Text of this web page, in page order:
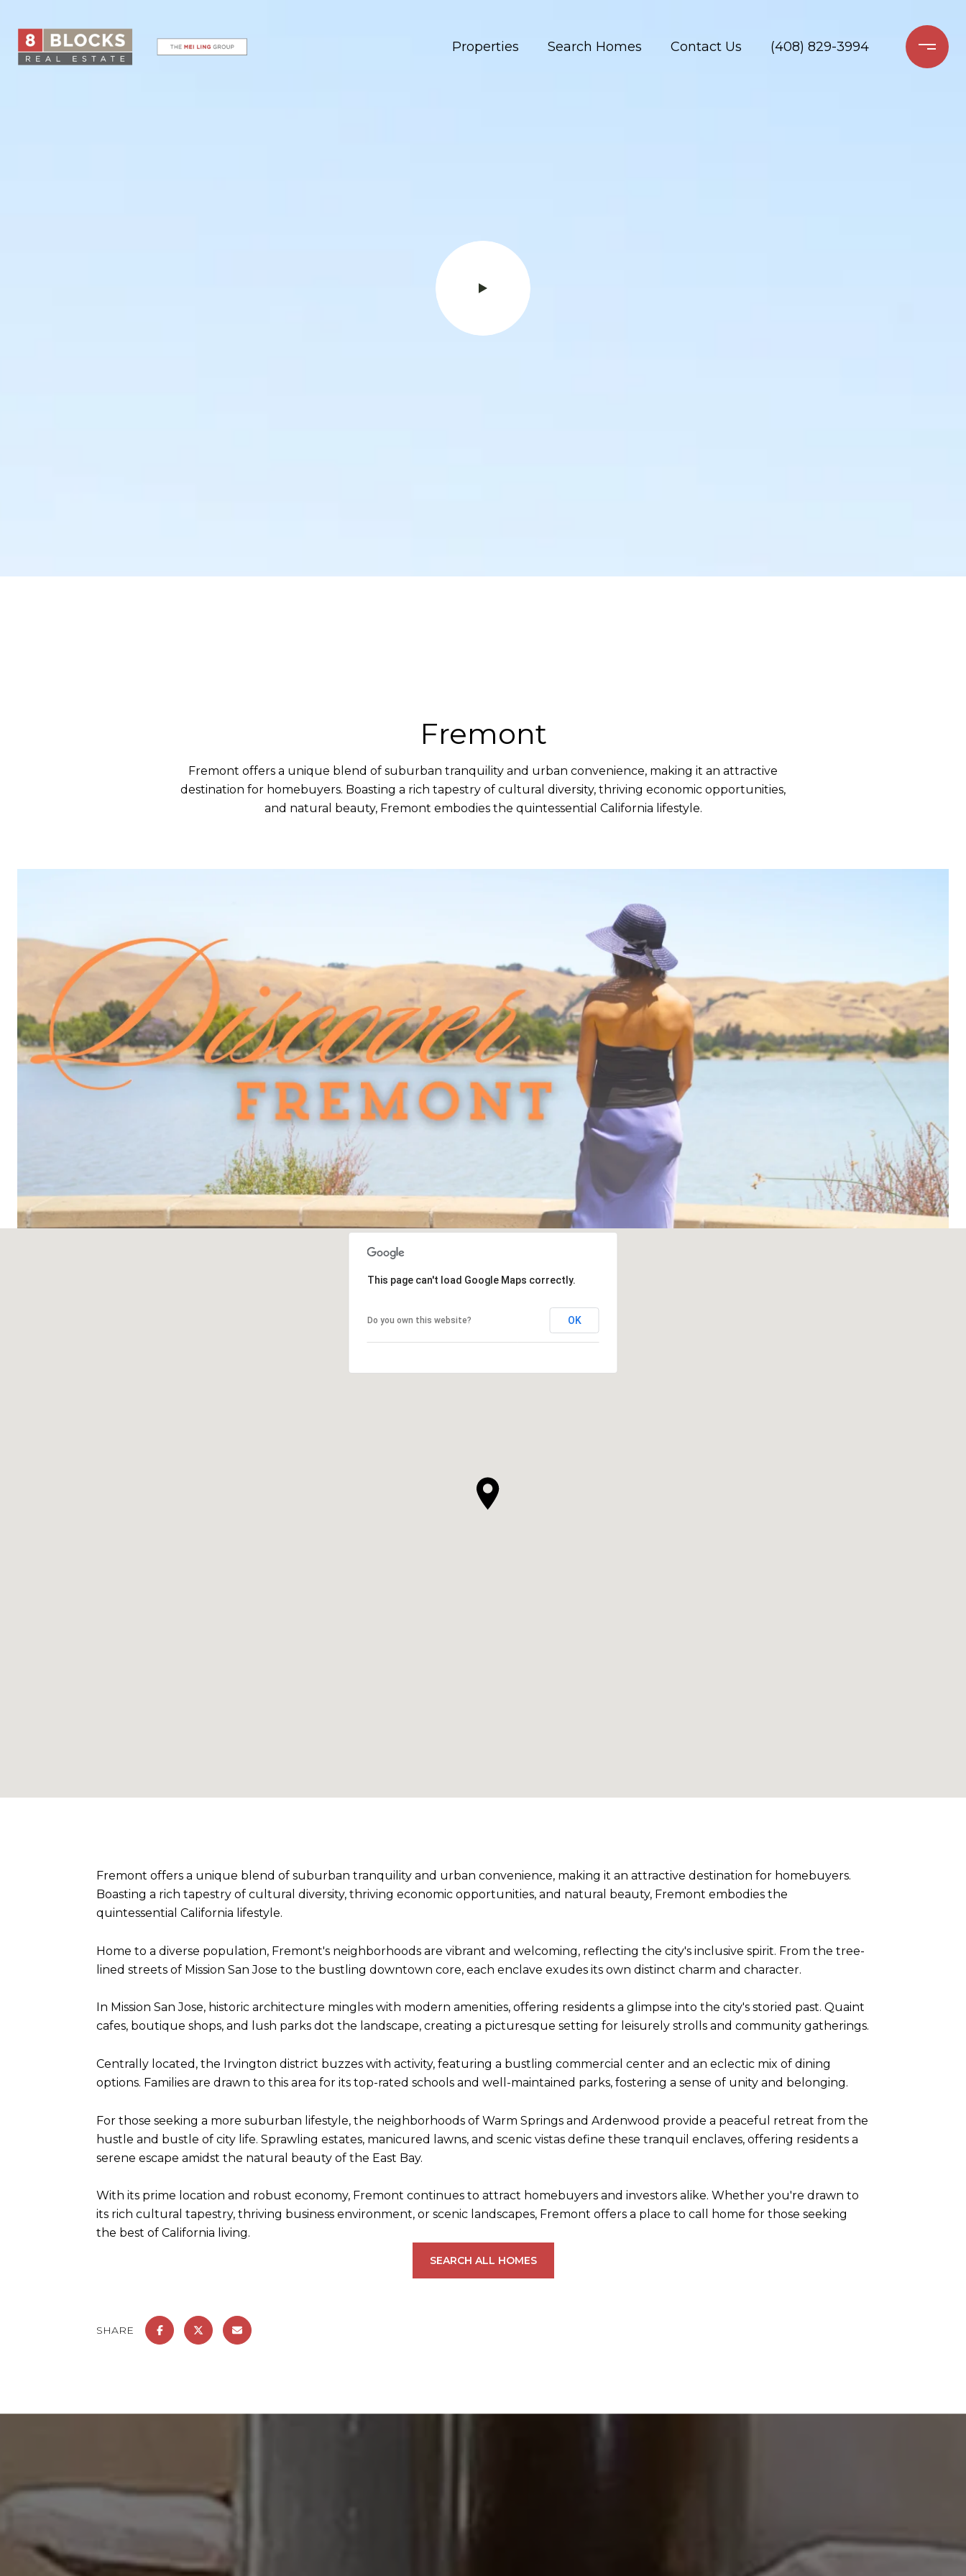
Properties Search Homes Contact Us (408) 829-3994
Fremont
Fremont offers a unique blend of suburban tranquility and urban convenience, making it an attractive
destination for homebuyers. Boasting a rich tapestry of cultural diversity, thriving economic opportunities,
and natural beauty, Fremont embodies the quintessential California lifestyle.
This page can't load Google Maps correctly.
Do you own this website? OK
Fremont offers a unique blend of suburban tranquility and urban convenience, making it an attractive destination for homebuyers.
Boasting a rich tapestry of cultural diversity, thriving economic opportunities, and natural beauty, Fremont embodies the
quintessential California lifestyle.
Home to a diverse population, Fremont's neighborhoods are vibrant and welcoming, reflecting the city's inclusive spirit. From the tree-
lined streets of Mission San Jose to the bustling downtown core, each enclave exudes its own distinct charm and character.
In Mission San Jose, historic architecture mingles with modern amenities, offering residents a glimpse into the city's storied past. Quaint
cafes, boutique shops, and lush parks dot the landscape, creating a picturesque setting for leisurely strolls and community gatherings.
Centrally located, the Irvington district buzzes with activity, featuring a bustling commercial center and an eclectic mix of dining
options. Families are drawn to this area for its top-rated schools and well-maintained parks, fostering a sense of unity and belonging.
For those seeking a more suburban lifestyle, the neighborhoods of Warm Springs and Ardenwood provide a peaceful retreat from the
hustle and bustle of city life. Sprawling estates, manicured lawns, and scenic vistas define these tranquil enclaves, offering residents a
serene escape amidst the natural beauty of the East Bay.
With its prime location and robust economy, Fremont continues to attract homebuyers and investors alike. Whether you're drawn to
its rich cultural tapestry, thriving business environment, or scenic landscapes, Fremont offers a place to call home for those seeking
the best of California living.
SEARCH ALL HOMES
SHARE